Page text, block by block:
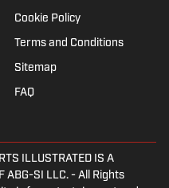
Cookie Policy
Terms and Conditions
Sitemap
FAQ
ILLUSTRATED IS A
ABG-SI LLC. - All Rights